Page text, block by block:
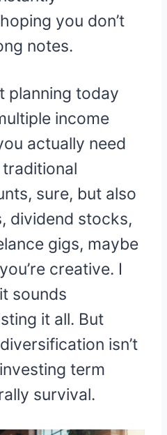
you don’t
notes.
planning today
income
actually need
traditional
sure, but also
dividend stocks,
gigs, maybe
creative. I
sounds
it all. But
isn’t
term
survival.